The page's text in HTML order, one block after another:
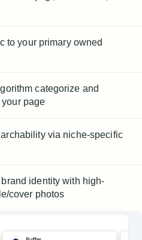
to your primary owned
categorize and
page
via niche-specific
identity with high-
cover photos